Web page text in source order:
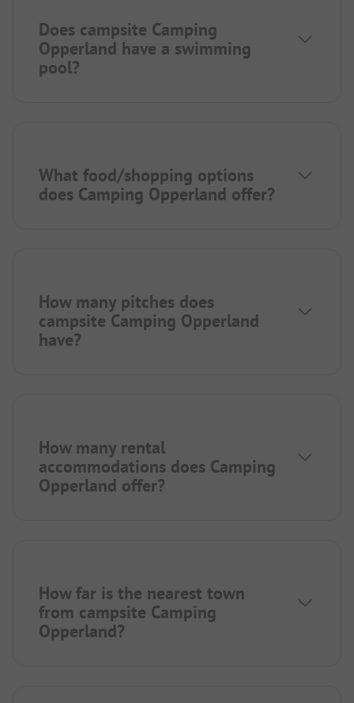
Does campsite Camping
Opperland have a swimming
pool?
What food/shopping options
does Camping Opperland offer?
How many pitches does
campsite Camping Opperland
have?
How many rental
accommodations does Camping
Opperland offer?
How far is the nearest town
from campsite Camping
Opperland?